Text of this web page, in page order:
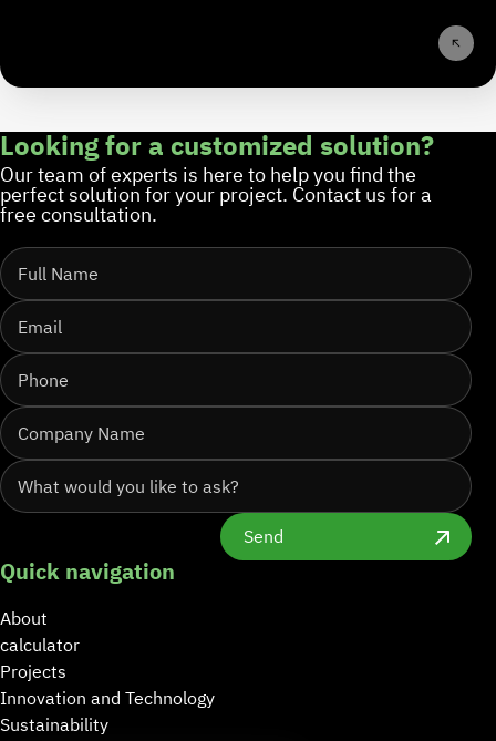
Looking for a customized solution?
Our team of experts is here to help you find the
perfect solution for your project. Contact us for a
free consultation.
Send
Quick navigation
About
calculator
Projects
Innovation and Technology
Sustainability